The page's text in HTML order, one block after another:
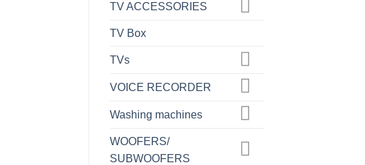
TV ACCESSORIES
TV Box
TVs
VOICE RECORDER
Washing machines
WOOFERS/
SUBWOOFERS